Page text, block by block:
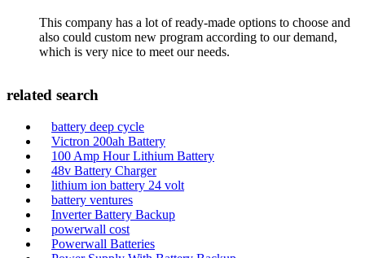
This company has a lot of ready-made options to choose and
also could custom new program according to our demand,
which is very nice to meet our needs.
related search
battery deep cycle
Victron 200ah Battery
100 Amp Hour Lithium Battery
48v Battery Charger
lithium ion battery 24 volt
battery ventures
Inverter Battery Backup
powerwall cost
Powerwall Batteries